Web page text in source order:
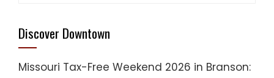
Discover Downtown
Missouri Tax-Free Weekend 2026 in Branson: